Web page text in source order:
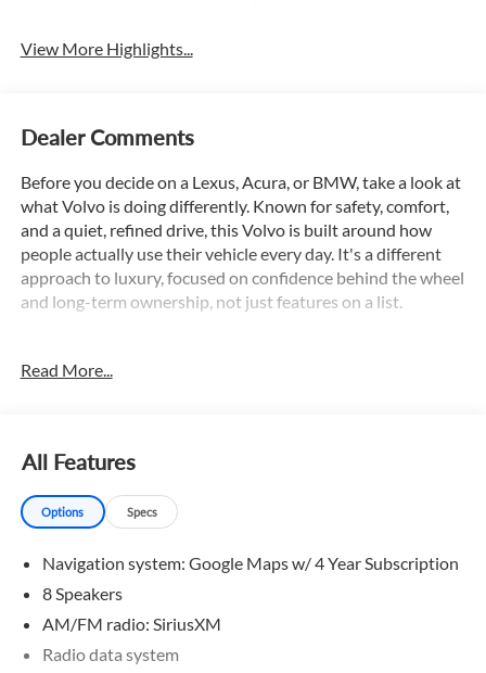
View More Highlights...
Dealer Comments
Before you decide on a Lexus, Acura, or BMW, take a look at
what Volvo is doing differently. Known for safety, comfort,
and a quiet, refined drive, this Volvo is built around how
people actually use their vehicle every day. It's a different
approach to luxury, focused on confidence behind the wheel
and long-term ownership, not just features on a list.
impressive array of premium features, including:
- Backup Camera
- Blind Spot Monitor
- Bluetooth®
- Dual Zone A/C
- Hands-free Liftgate
- Panoramic Sunroof
- Power Driver Seat
Read More...
All Features
Options Specs
Navigation system: Google Maps w/ 4 Year Subscription
8 Speakers
AM/FM radio: SiriusXM
Radio data system